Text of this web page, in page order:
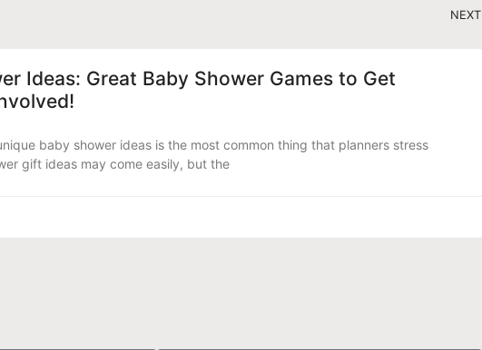
NEXT
Ideas: Great Baby Shower Games to Get
baby shower ideas is the most common thing that planners stress
gift ideas may come easily, but the